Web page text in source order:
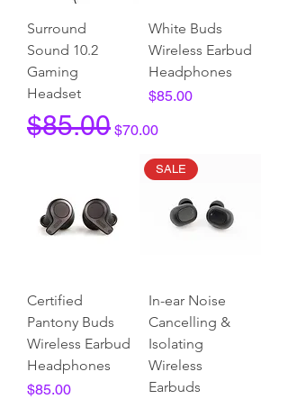
Surround
Sound 10.2
Gaming
Headset
Regular Price
$85.00 $70.00
White Buds
Wireless Earbud
Headphones
Price
$85.00
Certified
Pantony Buds
Wireless Earbud
Headphones
Price
$85.00
SALE
In-ear Noise
Cancelling &
Isolating
Wireless
Earbuds